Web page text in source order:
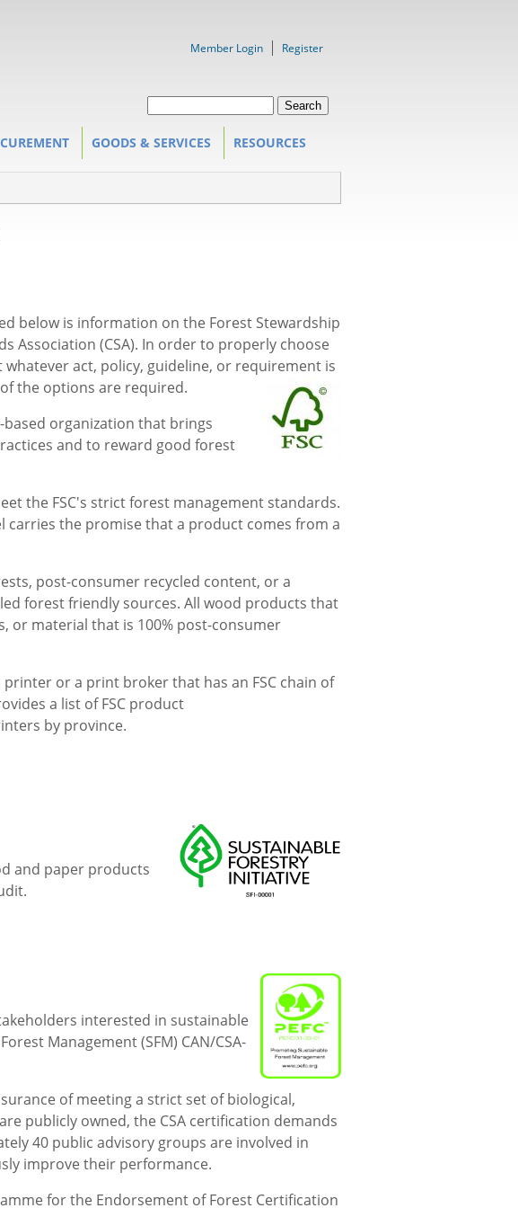
Search form
Member Login Register
GOODS & SERVICES RESOURCES
below is information on the Forest Stewardship
Association (CSA). In order to properly choose
act, policy, guideline, or requirement is
the options are required.
organization that brings
and to reward good forest
the FSC's strict forest management standards.
carries the promise that a product comes from a
post-consumer recycled content, or a
forest friendly sources. All wood products that
or material that is 100% post-consumer
or a print broker that has an FSC chain of
a list of FSC product
by province.
and paper products
interested in sustainable
Management (SFM) CAN/CSA-
of meeting a strict set of biological,
publicly owned, the CSA certification demands
40 public advisory groups are involved in
improve their performance.
for the Endorsement of Forest Certification